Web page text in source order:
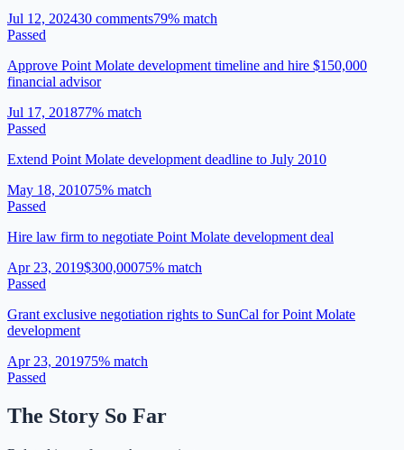
Jul 12, 202430 comments79% match
Passed
Approve Point Molate development timeline and hire $150,000
financial advisor
Jul 17, 201877% match
Passed
Extend Point Molate development deadline to July 2010
May 18, 201075% match
Passed
Hire law firm to negotiate Point Molate development deal
Apr 23, 2019$300,00075% match
Passed
Grant exclusive negotiation rights to SunCal for Point Molate
development
Apr 23, 201975% match
Passed
The Story So Far